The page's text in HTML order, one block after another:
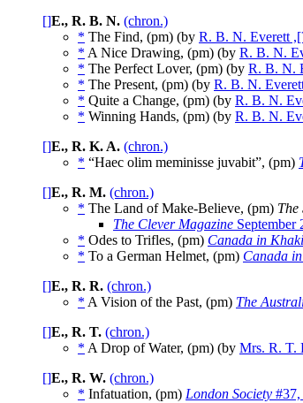
[]E., R. B. N. (chron.)
* The Find, (pm) (by R. B. N. Everett
* A Nice Drawing, (pm) (by R. B. N.
* The Perfect Lover, (pm) (by R. B. N.
* The Present, (pm) (by R. B. N.
* Quite a Change, (pm) (by R. B. N.
* Winning Hands, (pm) (by R. B. N.
[]E., R. K. A. (chron.)
* “Haec olim meminisse juvabit”, (pm)
[]E., R. M. (chron.)
* The Land of Make-Believe, (pm) The
The Clever Magazine September
* Odes to Trifles, (pm) Canada in Khaki
* To a German Helmet, (pm) Canada
[]E., R. R. (chron.)
* A Vision of the Past, (pm) The
[]E., R. T. (chron.)
* A Drop of Water, (pm) (by Mrs. R. T.
[]E., R. W. (chron.)
* Infatuation, (pm) London Society #37,